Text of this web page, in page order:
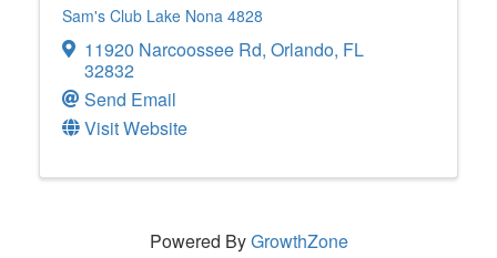
Sam's Club Lake Nona 4828
11920 Narcoossee Rd, Orlando, FL
32832
Send Email
Visit Website
Powered ByGrowthZone